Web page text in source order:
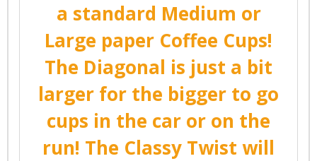
a standard Medium or
Large paper Coffee Cups!
The Diagonal is just a bit
larger for the bigger to go
cups in the car or on the
run! The Classy Twist will